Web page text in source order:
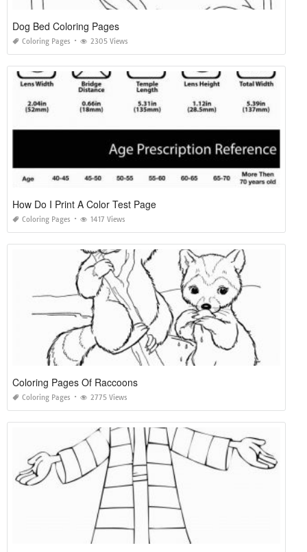
Dog Bed Coloring Pages
Coloring Pages 2305 Views
How Do I Print A Color Test Page
Coloring Pages 1417 Views
Coloring Pages Of Raccoons
Coloring Pages 2775 Views